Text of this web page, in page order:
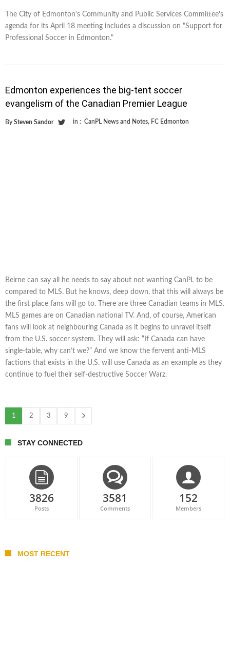
The City of Edmonton's Community and Public Services Committee's
agenda for its April 18 meeting includes a discussion on "Support for
Professional Soccer in Edmonton."
Edmonton experiences the big-tent soccer
evangelism of the Canadian Premier League
By Steven Sandor in : CanPL News and Notes, FC Edmonton
Beirne can say all he needs to say about not wanting CanPL to be
compared to MLS. But he knows, deep down, that this will always be
the first place fans will go to. There are three Canadian teams in MLS.
MLS games are on Canadian national TV. And, of course, American
fans will look at neighbouring Canada as it begins to unravel itself
from the U.S. soccer system. They will ask: “If Canada can have
single-table, why can’t we?” And we know the fervent anti-MLS
factions that exists in the U.S. will use Canada as an example as they
continue to fuel their self-destructive Soccer Warz.
1 2 3 9
STAY CONNECTED
3826
Posts
3581
Comments
152
Members
MOST RECENT